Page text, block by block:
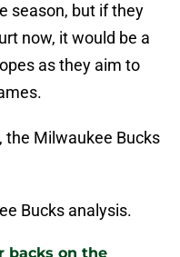
season, but if they
now, it would be a
as they aim to
the Milwaukee Bucks
Bucks analysis.
backs on the